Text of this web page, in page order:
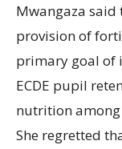
Mwangaza said
provision of
primary goal of
ECDE pupil
nutrition among
She regretted